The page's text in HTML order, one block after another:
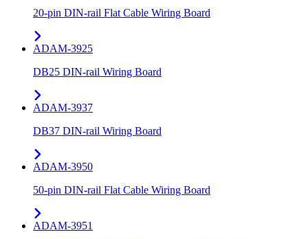
20-pin DIN-rail Flat Cable Wiring Board
ADAM-3925
DB25 DIN-rail Wiring Board
ADAM-3937
DB37 DIN-rail Wiring Board
ADAM-3950
50-pin DIN-rail Flat Cable Wiring Board
ADAM-3951